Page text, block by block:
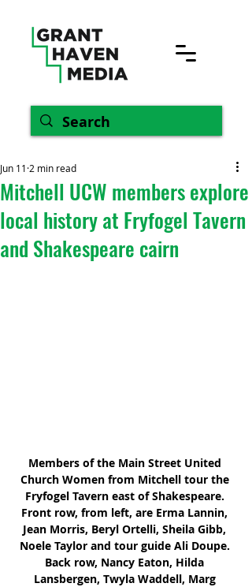
Mitchell UCW members explore
local history at Fryfogel Tavern
and Shakespeare cairn
Jun 11 2 min read
Members of the Main Street United
Church Women from Mitchell tour the
Fryfogel Tavern east of Shakespeare.
Front row, from left, are Erma Lannin,
Jean Morris, Beryl Ortelli, Sheila Gibb,
Noele Taylor and tour guide Ali Doupe.
Back row, Nancy Eaton, Hilda
Lansbergen, Twyla Waddell, Marg